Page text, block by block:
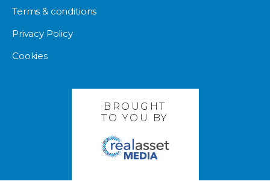
Terms & conditions
Privacy Policy
Cookies
BROUGHT
TO YOU BY